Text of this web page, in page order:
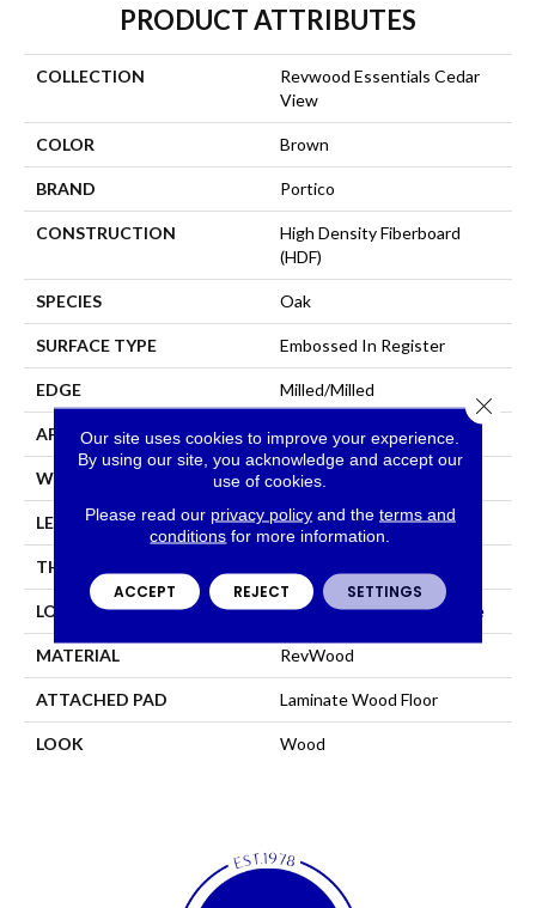
PRODUCT ATTRIBUTES
COLLECTION
Revwood Essentials Cedar
View
COLOR Brown
BRAND Portico
CONSTRUCTION
High Density Fiberboard
(HDF)
SPECIES Oak
SURFACE TYPE Embossed In Register
EDGE Milled/Milled
APPLICATION Residential
WIDTH 7.5"
LENGTH 47.25"
THICKNESS
LOCATION On, Above Or Below Grade
MATERIAL RevWood
ATTACHED PAD Laminate Wood Floor
LOOK Wood
Our site uses cookies to improve your experience.
By using our site, you acknowledge and accept our
use of cookies.
Please read our privacy policyand the terms and
conditions for more information.
ACCEPT REJECT SETTINGS
Close